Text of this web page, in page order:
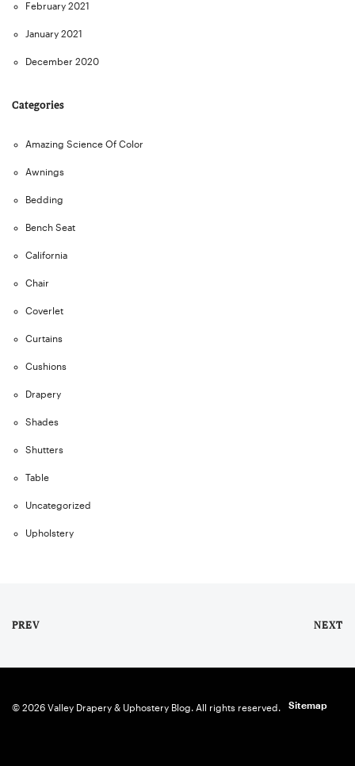
February 2021
January 2021
December 2020
Categories
Amazing Science Of Color
Awnings
Bedding
Bench Seat
California
Chair
Coverlet
Curtains
Cushions
Drapery
Shades
Shutters
Table
Uncategorized
Upholstery
PREV NEXT
© 2026 Valley Drapery & Uphostery Blog. All rights reserved. Sitemap